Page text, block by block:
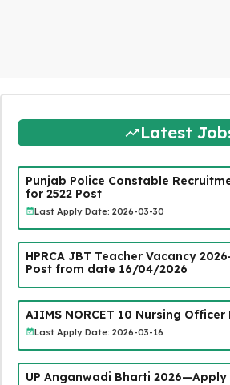
Latest
Punjab Police Constable
for 2522 Post
Last Apply Date: 2026-03-30
HPRCA JBT Teacher Vacancy
Post from date 16/04/2026
AIIMS NORCET 10 Nursing
Last Apply Date: 2026-03-16
UP Anganwadi Bharti 2026—Apply